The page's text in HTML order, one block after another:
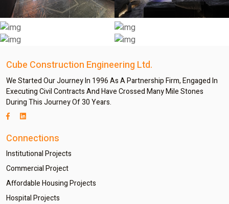
Cube Construction Engineering Ltd.
We Started Our Journey In 1996 As A Partnership Firm, Engaged In
Executing Civil Contracts And Have Crossed Many Mile Stones
During This Journey Of 30 Years.
Connections
Institutional Projects
Commercial Project
Affordable Housing Projects
Hospital Projects